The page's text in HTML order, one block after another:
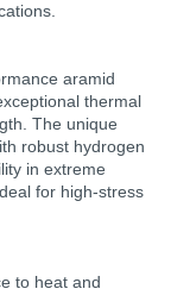
aramid
thermal
The unique
robust hydrogen
in extreme
for high-stress
to heat and